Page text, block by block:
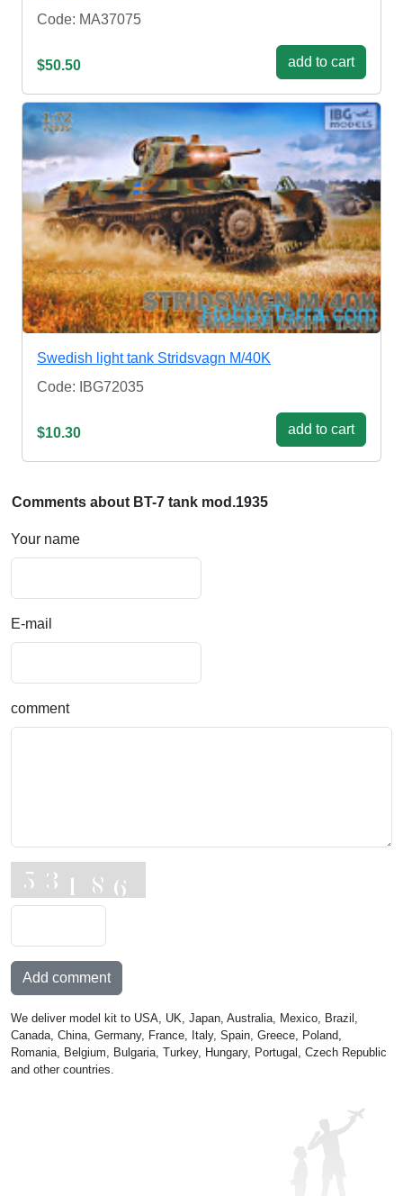
Code: MA37075
$50.50 add to cart
Swedish light tank Stridsvagn M/40K
Code: IBG72035
$10.30 add to cart
Comments about BT-7 tank mod.1935
Your name
E-mail
comment
Add comment
We deliver model kit to USA, UK, Japan, Australia, Mexico, Brazil,
Canada, China, Germany, France, Italy, Spain, Greece, Poland,
Romania, Belgium, Bulgaria, Turkey, Hungary, Portugal, Czech Republic
and other countries.